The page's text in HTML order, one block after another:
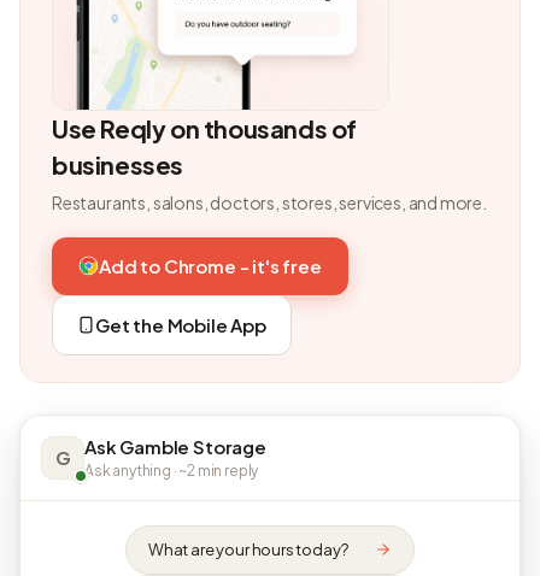
Use Reqly on thousands of
businesses
Restaurants, salons, doctors, stores, services, and more.
Add to Chrome - it's free
Get the Mobile App
G Ask Gamble Storage
Ask anything · ~2 min reply
What are your hours today?